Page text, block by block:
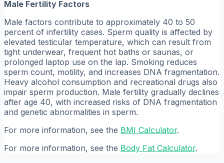
Male Fertility Factors
Male factors contribute to approximately 40 to 50
percent of infertility cases. Sperm quality is affected by
elevated testicular temperature, which can result from
tight underwear, frequent hot baths or saunas, or
prolonged laptop use on the lap. Smoking reduces
sperm count, motility, and increases DNA fragmentation.
Heavy alcohol consumption and recreational drugs also
impair sperm production. Male fertility gradually declines
after age 40, with increased risks of DNA fragmentation
and genetic abnormalities in sperm.
For more information, see the BMI Calculator.
For more information, see the Body Fat Calculator.